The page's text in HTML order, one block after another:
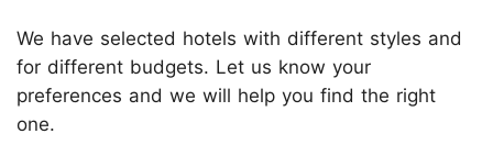
We have selected hotels with different styles and
for different budgets. Let us know your
preferences and we will help you find the right
one.